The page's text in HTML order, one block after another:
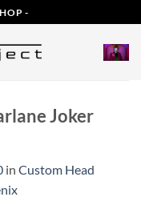
-
Joker
in Custom Head